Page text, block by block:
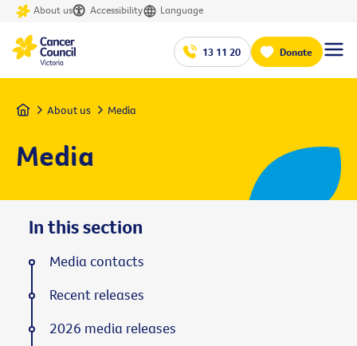
About us Accessibility Language
13 11 20 Donate
Home About us Media
Media
In this section
Media contacts
Recent releases
2026 media releases